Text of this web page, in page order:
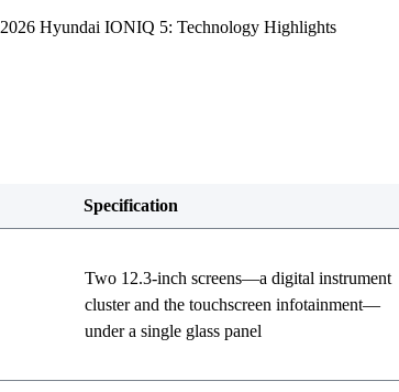
2026 Hyundai IONIQ 5: Technology Highlights
Specification
Two 12.3-inch screens—a digital instrument
cluster and the touchscreen infotainment—
under a single glass panel